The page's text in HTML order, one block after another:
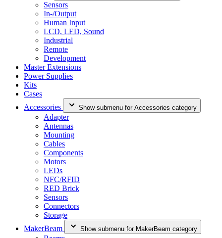
Sensors
In-/Output
Human Input
LCD, LED, Sound
Industrial
Remote
Development
Master Extensions
Power Supplies
Kits
Cases
Accessories
Show submenu for Accessories category
Adapter
Antennas
Mounting
Cables
Components
Motors
LEDs
NFC/RFID
RED Brick
Sensors
Connectors
Storage
MakerBeam
Show submenu for MakerBeam category